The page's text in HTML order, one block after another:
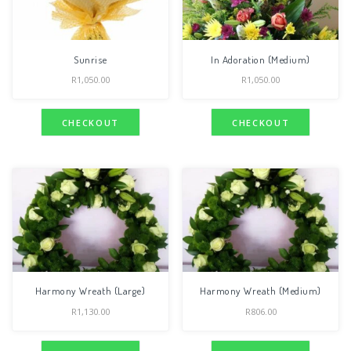
Sunrise
R1,050.00
CHECKOUT
In Adoration (Medium)
R1,050.00
CHECKOUT
Harmony Wreath (Large)
R1,130.00
Harmony Wreath (Medium)
R806.00